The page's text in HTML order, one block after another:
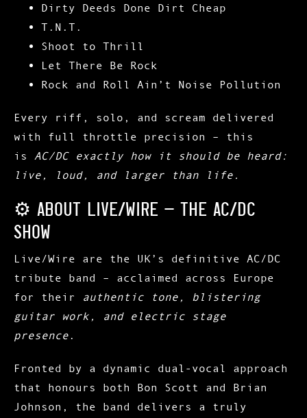
Dirty Deeds Done Dirt Cheap
T.N.T.
Shoot to Thrill
Let There Be Rock
Rock and Roll Ain’t Noise Pollution
Every riff, solo, and scream delivered
with full throttle precision – this
is AC/DC exactly how it should be heard:
live, loud, and larger than life.
⚙️ About Live/Wire – The AC/DC
Show
Live/Wire are the UK’s definitive AC/DC
tribute band – acclaimed across Europe
for their
authentic tone, blistering
guitar work, and electric stage
presence .
Fronted by a dynamic dual-vocal approach
that honours both Bon Scott and Brian
Johnson , the band delivers a truly